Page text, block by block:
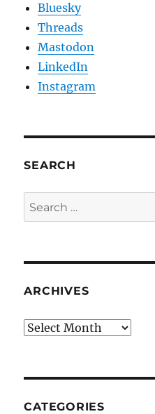
Bluesky
Threads
Mastodon
LinkedIn
Instagram
SEARCH
Search
for:
ARCHIVES
Archives
CATEGORIES